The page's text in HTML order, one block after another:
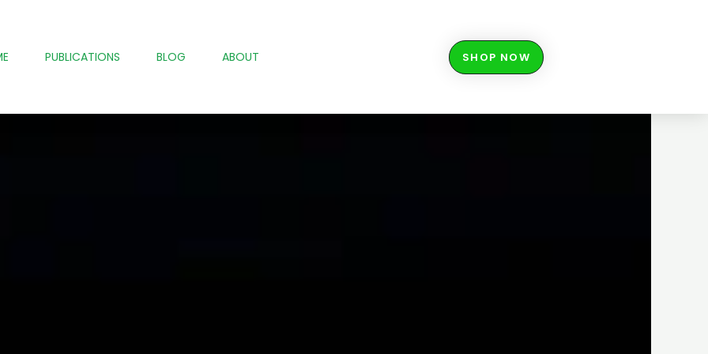
PUBLICATIONS BLOG ABOUT SHOP NOW